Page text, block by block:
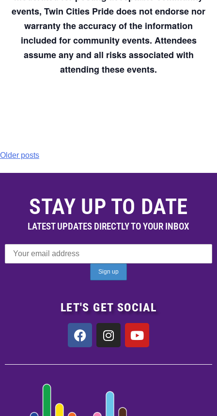
events, Twin Cities Pride does not endorse nor
warranty the accuracy of the information
included for community events. Attendees
assume any and all risks associated with
attending these events.
Older posts
STAY UP TO DATE
LATEST UPDATES DIRECTLY TO YOUR INBOX
LET'S GET SOCIAL